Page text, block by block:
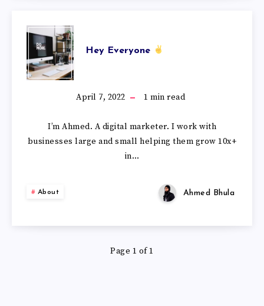
Hey Everyone
April 7, 2022 1 min read
I’m Ahmed. A digital marketer. I work with
businesses large and small helping them grow 10x+
in…
About Ahmed Bhula
Page 1 of 1